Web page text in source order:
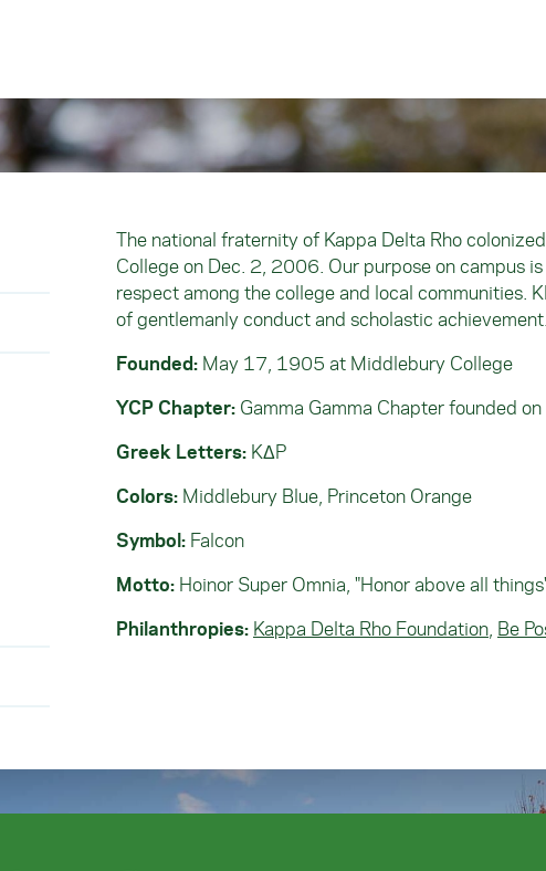
The national fraternity of Kappa Delta Rho
College on Dec. 2, 2006. Our purpose on campus
respect among the college and local communities.
of gentlemanly conduct and scholastic achievement.
Founded: May 17, 1905 at Middlebury College
YCP Chapter: Gamma Gamma Chapter founded
Greek Letters: KΔP
Colors: Middlebury Blue, Princeton Orange
Symbol: Falcon
Motto: Hoinor Super Omnia, "Honor above all
Philanthropies: Kappa Delta Rho Foundation Be